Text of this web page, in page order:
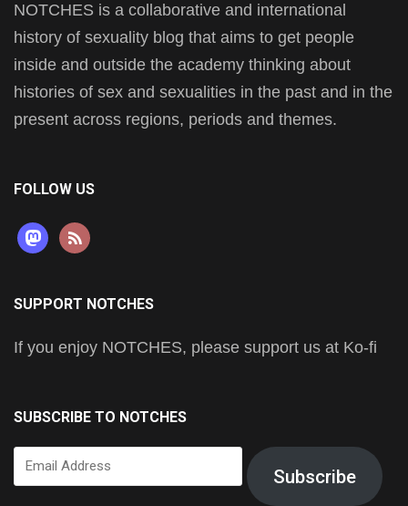
NOTCHES is a collaborative and international
history of sexuality blog that aims to get people
inside and outside the academy thinking about
histories of sex and sexualities in the past and in the
present across regions, periods and themes.
FOLLOW US
mastodon
rss
SUPPORT NOTCHES
If you enjoy NOTCHES, please support us at Ko-fi
SUBSCRIBE TO NOTCHES
Email
Address
Subscribe